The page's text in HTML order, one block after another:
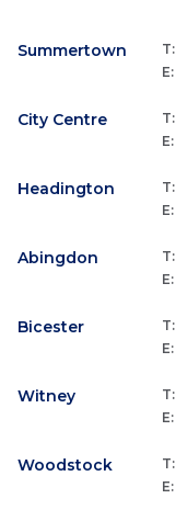
Summertown T:
E:
City Centre T:
E:
Headington T:
E:
Abingdon T:
E:
Bicester T:
E:
Witney T:
E:
Woodstock T:
E: